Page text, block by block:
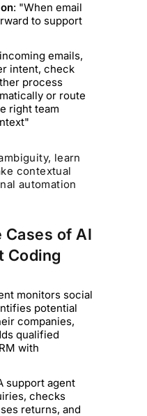
: "When email
to support
emails,
intent, check
process
or route
right team
learn
contextual
automation
Cases of AI
Coding
monitors social
potential
companies,
qualified
with
support agent
checks
returns, and